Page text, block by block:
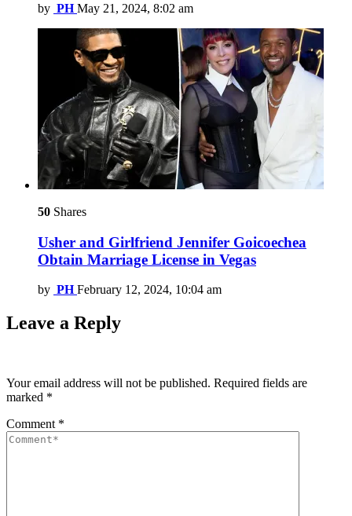
by PH May 21, 2024, 8:02 am
50 Shares
Usher and Girlfriend Jennifer Goicoechea
Obtain Marriage License in Vegas
by PH February 12, 2024, 10:04 am
Leave a Reply
Your email address will not be published. Required fields are
marked *
Comment *